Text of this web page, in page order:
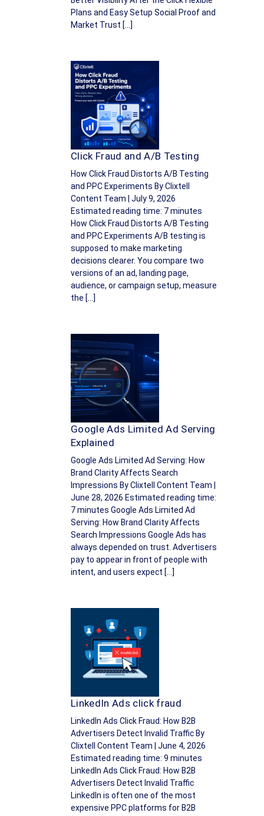
Plans and Easy Setup Social Proof and
Market Trust […]
Click Fraud and A/B Testing
How Click Fraud Distorts A/B Testing
and PPC Experiments By Clixtell
Content Team | July 9, 2026
Estimated reading time: 7 minutes
How Click Fraud Distorts A/B Testing
and PPC Experiments A/B testing is
supposed to make marketing
decisions clearer. You compare two
versions of an ad, landing page,
audience, or campaign setup, measure
the […]
Google Ads Limited Ad Serving
Explained
Google Ads Limited Ad Serving: How
Brand Clarity Affects Search
Impressions By Clixtell Content Team |
June 28, 2026 Estimated reading time:
7 minutes Google Ads Limited Ad
Serving: How Brand Clarity Affects
Search Impressions Google Ads has
always depended on trust. Advertisers
pay to appear in front of people with
intent, and users expect […]
LinkedIn Ads click fraud
LinkedIn Ads Click Fraud: How B2B
Advertisers Detect Invalid Traffic By
Clixtell Content Team | June 4, 2026
Estimated reading time: 9 minutes
LinkedIn Ads Click Fraud: How B2B
Advertisers Detect Invalid Traffic
LinkedIn is often one of the most
expensive PPC platforms for B2B